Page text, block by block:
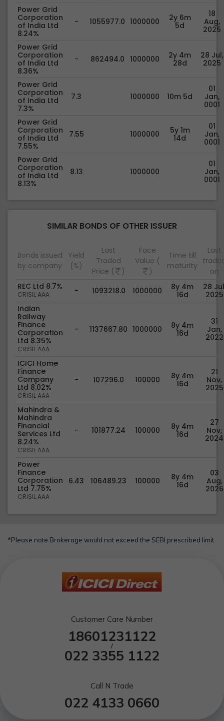
Power Grid
Corporation
of India Ltd
8.24%
- 1055977.0 1000000
2y 6m
5d
18
Aug,
2025
Power Grid
Corporation
of India Ltd
8.36%
- 862494.0 1000000
2y 4m
28d
28 Jul,
2025
Power Grid
Corporation
of India Ltd
7.3%
7.3 1000000 10m 5d
01
Jan,
0001
Power Grid
Corporation
of India Ltd
7.55%
7.55 1000000
5y 1m
14d
01
Jan,
0001
Power Grid
Corporation
of India Ltd
8.13%
8.13 1000000
01
Jan,
0001
SIMILAR BONDS OF OTHER ISSUER
Bonds issued
by company
Yield
(%)
Last
Traded
Price (
)
Face
Value (
)
Time till
maturity
Last
on
REC Ltd 8.7%
CRISIL AAA - 1093218.0 1000000
8y 4m
16d
28
2025
Indian
Railway
Finance
Corporation
Ltd 8.35%
CRISIL AAA
- 1137667.80 1000000
8y 4m
16d
31
Jan,
2022
ICICI Home
Finance
Company
Ltd 8.02%
CRISIL AAA
- 107296.0 100000
8y 4m
16d
21
Nov,
2025
Mahindra &
Mahindra
Financial
Services Ltd
8.24%
CRISIL AAA
- 101877.24 100000
8y 4m
16d
27
Nov,
2024
Power
Finance
Corporation
Ltd 7.75%
CRISIL AAA
6.43 106489.23 100000
8y 4m
16d
03
Aug,
2026
*Please note Brokerage would not exceed the SEBI prescribed limit.
Customer Care Number
18601231122
/
022 3355 1122
Call N Trade
022 4133 0660